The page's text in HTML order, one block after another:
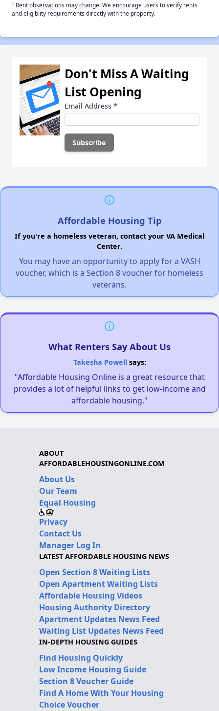
† Rent observations may change. We encourage users to verify rents
and eligiblity requirements directly with the property.
Don't Miss A Waiting
List Opening
Email Address *
Affordable Housing Tip
If you're a homeless veteran, contact your VA Medical
Center.
You may have an opportunity to apply for a VASH
voucher, which is a Section 8 voucher for homeless
veterans.
What Renters Say About Us
Takesha Powellsays:
"Affordable Housing Online is a great resource that
provides a lot of helpful links to get low-income and
affordable housing."
ABOUT
AFFORDABLEHOUSINGONLINE.COM
About Us
Our Team
Equal Housing
Privacy
Contact Us
Manager Log In
LATEST AFFORDABLE HOUSING NEWS
Open Section 8 Waiting Lists
Open Apartment Waiting Lists
Affordable Housing Videos
Housing Authority Directory
Apartment Updates News Feed
Waiting List Updates News Feed
IN-DEPTH HOUSING GUIDES
Find Housing Quickly
Low Income Housing Guide
Section 8 Voucher Guide
Find A Home With Your Housing
Choice Voucher